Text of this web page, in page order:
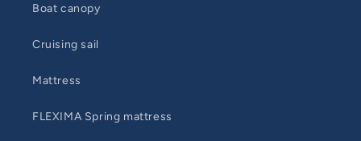
Boat canopy
Cruising sail
Mattress
FLEXIMA Spring mattress